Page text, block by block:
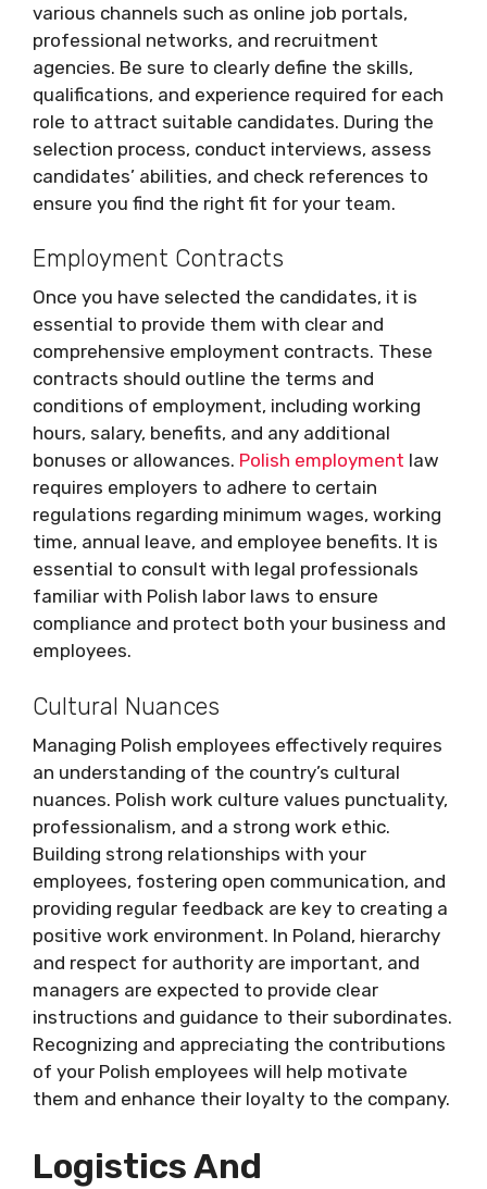
various channels such as online job portals,
professional networks, and recruitment
agencies. Be sure to clearly define the skills,
qualifications, and experience required for each
role to attract suitable candidates. During the
selection process, conduct interviews, assess
candidates’ abilities, and check references to
ensure you find the right fit for your team.
Employment Contracts
Once you have selected the candidates, it is
essential to provide them with clear and
comprehensive employment contracts. These
contracts should outline the terms and
conditions of employment, including working
hours, salary, benefits, and any additional
bonuses or allowances. Polish employment law
requires employers to adhere to certain
regulations regarding minimum wages, working
time, annual leave, and employee benefits. It is
essential to consult with legal professionals
familiar with Polish labor laws to ensure
compliance and protect both your business and
employees.
Cultural Nuances
Managing Polish employees effectively requires
an understanding of the country’s cultural
nuances. Polish work culture values punctuality,
professionalism, and a strong work ethic.
Building strong relationships with your
employees, fostering open communication, and
providing regular feedback are key to creating a
positive work environment. In Poland, hierarchy
and respect for authority are important, and
managers are expected to provide clear
instructions and guidance to their subordinates.
Recognizing and appreciating the contributions
of your Polish employees will help motivate
them and enhance their loyalty to the company.
Logistics And